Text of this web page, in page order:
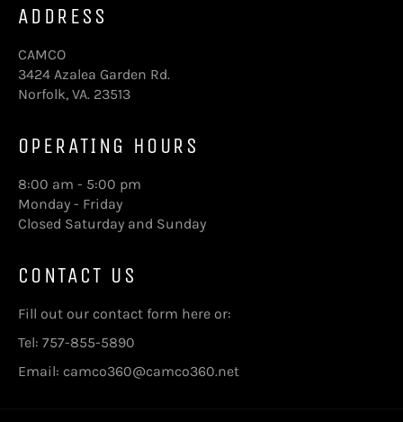
ADDRESS
CAMCO
3424 Azalea Garden Rd.
Norfolk, VA. 23513
OPERATING HOURS
8:00 am - 5:00 pm
Monday - Friday
Closed Saturday and Sunday
CONTACT US
Fill out our contact form here or:
Tel: 757-855-5890
Email: camco360@camco360.net